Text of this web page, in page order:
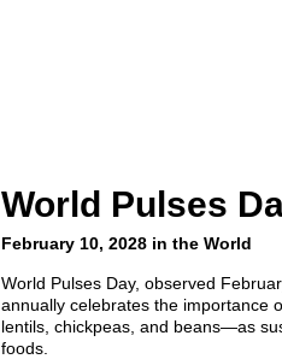
World Pulses
February 10, 2028 in the World
World Pulses Day, observed
annually celebrates the importance
lentils, chickpeas, and beans—as
foods.